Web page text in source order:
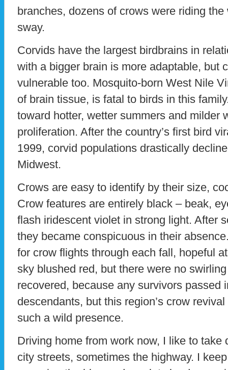
branches, dozens of crows were riding
sway.
Corvids have the largest birdbrains in
with a bigger brain is more adaptable, but
vulnerable too. Mosquito-born West Nile
of brain tissue, is fatal to birds in this
toward hotter, wetter summers and milder
proliferation. After the country’s first bird
1999, corvid populations drastically
Midwest.
Crows are easy to identify by their size,
Crow features are entirely black – beak,
flash iridescent violet in strong light. After
they became conspicuous in their
for crow flights through each fall, hopeful
sky blushed red, but there were no
recovered, because any survivors passed
descendants, but this region’s crow
such a wild presence.
Driving home from work now, I like to take
city streets, sometimes the highway. I